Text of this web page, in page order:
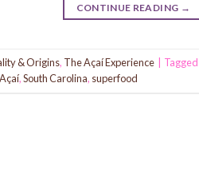
CONTINUE READING →
& Origins, The Açaí Experience Tagged
,South Carolina, superfood